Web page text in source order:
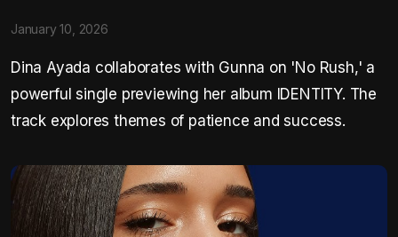
January 10, 2026
Dina Ayada collaborates with Gunna on 'No Rush,' a
powerful single previewing her album IDENTITY. The
track explores themes of patience and success.